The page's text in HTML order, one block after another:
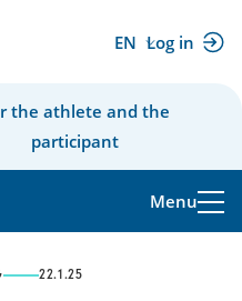
EN Log in
(external
the athlete and the
participant
Menu
22.1.25